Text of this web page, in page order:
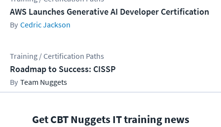
AWS Launches Generative AI Developer Certification
Cedric Jackson
Training / Certification Paths
Roadmap to Success: CISSP
Team Nuggets
Get CBT Nuggets IT training news